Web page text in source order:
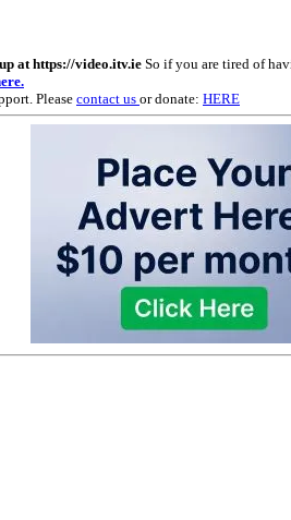
at https://video.itv.ie So if you are tired of
Please contact us or donate: HERE